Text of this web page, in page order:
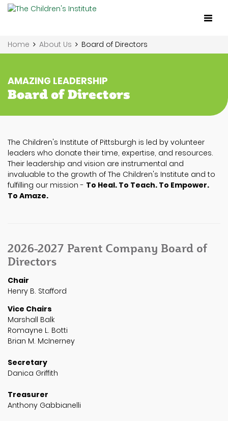
Toggle
Home
About Us Board of Directors
AMAZING LEADERSHIP
Board of Directors
The Children's Institute of Pittsburgh is led by volunteer
leaders who donate their time, expertise, and resources.
Their leadership and vision are instrumental and
invaluable to the growth of The Children's Institute and to
fulfilling our mission - To Heal. To Teach. To Empower.
To Amaze.
2026-2027 Parent Company Board of
Directors
Chair
Henry B. Stafford
Vice Chairs
Marshall Balk
Romayne L. Botti
Brian M. McInerney
Secretary
Danica Griffith
Treasurer
Anthony Gabbianelli